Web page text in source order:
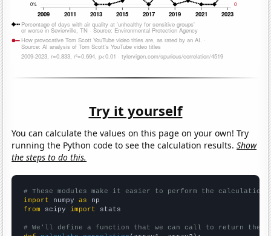
Try it yourself
You can calculate the values on this page on your own! Try
running the Python code to see the calculation results.Show
the steps to do this.
# These modules make it easier to perform the calculation
import numpy as
from scipy import stats
# We'll define a function that we can call to return the